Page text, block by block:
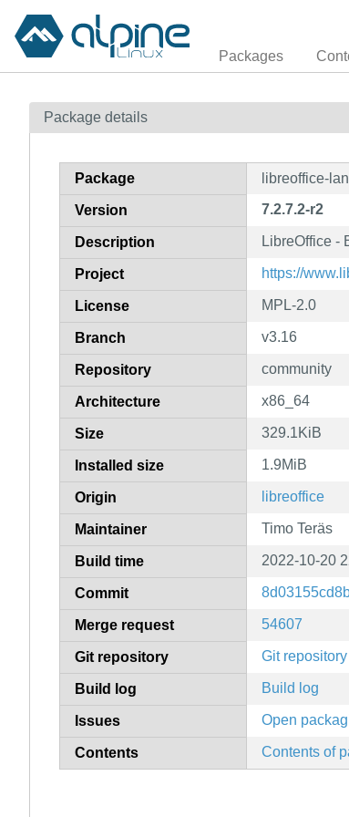
Packages
Package details
Package libreoffice-
Version 7.2.7.2-r2
Description LibreOffice -
Project https://
License MPL-2.0
Branch v3.16
Repository community
Architecture x86_64
Size 329.1KiB
Installed size 1.9MiB
Origin libreoffice
Maintainer Timo Teräs
Build time 2022-10-20
Commit
Merge request 54607
Git repository Git repository
Build log Build log
Issues Open
Contents Contents of